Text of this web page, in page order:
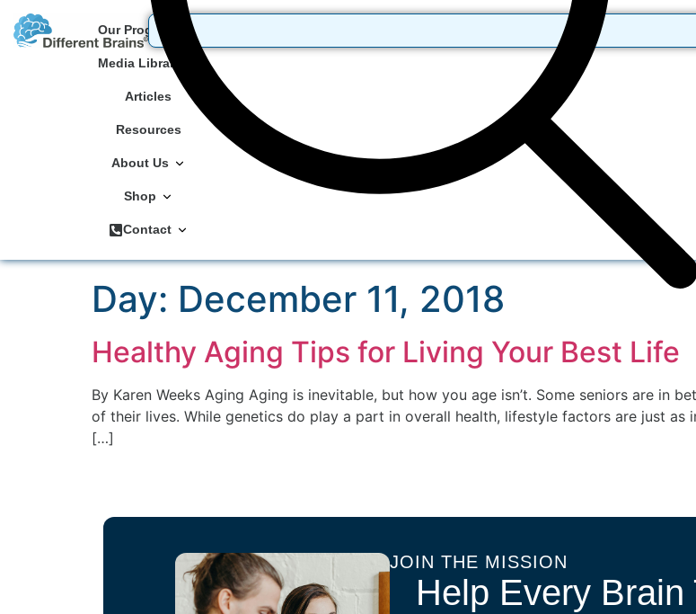
Our Programs
Media Library
Articles
Resources
About Us
Shop
Contact
Day: December 11, 2018
Healthy Aging Tips for Living Your Best Life
By Karen Weeks Aging Aging is inevitable, but how you age isn’t. Some seniors are in
of their lives. While genetics do play a part in overall health, lifestyle factors are just
[…]
JOIN THE MISSION
Help Every Brain